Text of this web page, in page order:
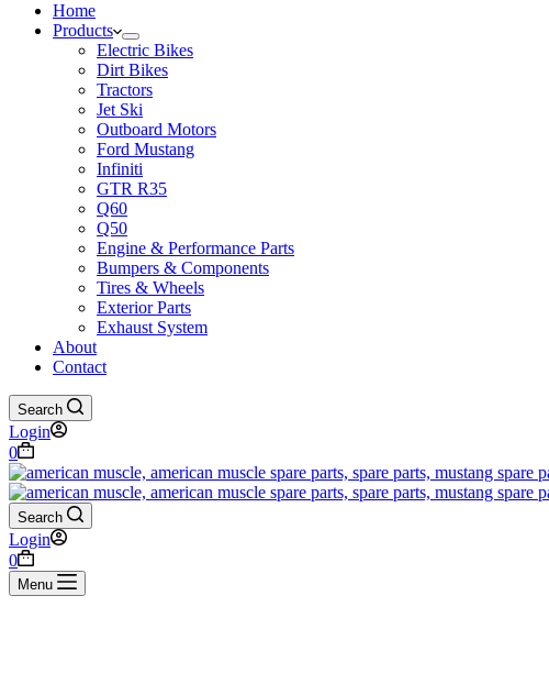
Home
Products
Electric Bikes
Dirt Bikes
Tractors
Jet Ski
Outboard Motors
Ford Mustang
Infiniti
GTR R35
Q60
Q50
Engine & Performance Parts
Bumpers & Components
Tires & Wheels
Exterior Parts
Exhaust System
About
Contact
Search
Login
Shopping
cart
0
Search
Login
Shopping
cart
0
Menu